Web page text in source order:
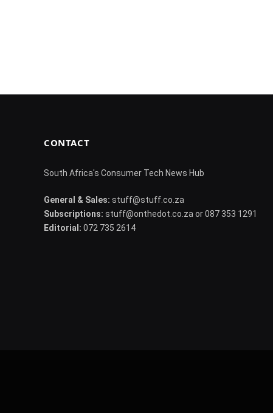
CONTACT
South Africa's Consumer Tech News Hub
General & Sales: stuff@stuff.co.za
Subscriptions: stuff@onthedot.co.za or 087 353 1291
Editorial: 072 735 2614